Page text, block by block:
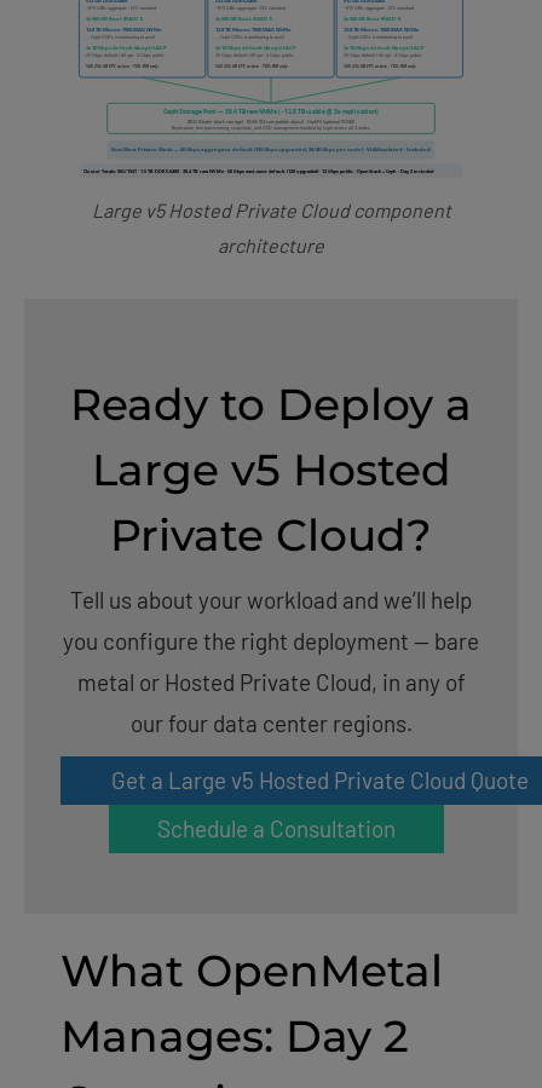
Large v5 Hosted Private Cloud component
architecture
Ready to Deploy a
Large v5 Hosted
Private Cloud?
Tell us about your workload and we’ll help
you configure the right deployment — bare
metal or Hosted Private Cloud, in any of
our four data center regions.
Get a Large v5 Hosted Private Cloud Quote
Schedule a Consultation
What OpenMetal
Manages: Day 2